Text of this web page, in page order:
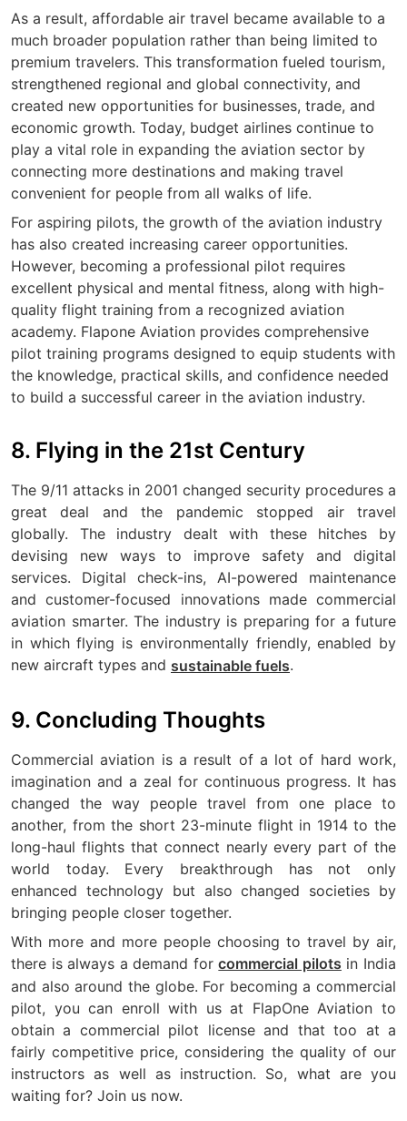
As a result, affordable air travel became available to a
much broader population rather than being limited to
premium travelers. This transformation fueled tourism,
strengthened regional and global connectivity, and
created new opportunities for businesses, trade, and
economic growth. Today, budget airlines continue to
play a vital role in expanding the aviation sector by
connecting more destinations and making travel
convenient for people from all walks of life.
For aspiring pilots, the growth of the aviation industry
has also created increasing career opportunities.
However, becoming a professional pilot requires
excellent physical and mental fitness, along with high-
quality flight training from a recognized aviation
academy. Flapone Aviation provides comprehensive
pilot training programs designed to equip students with
the knowledge, practical skills, and confidence needed
to build a successful career in the aviation industry.
8. Flying in the 21st Century
The 9/11 attacks in 2001 changed security procedures a
great deal and the pandemic stopped air travel
globally. The industry dealt with these hitches by
devising new ways to improve safety and digital
services. Digital check-ins, AI-powered maintenance
and customer-focused innovations made commercial
aviation smarter. The industry is preparing for a future
in which flying is environmentally friendly, enabled by
new aircraft types and sustainable fuels.
9. Concluding Thoughts
Commercial aviation is a result of a lot of hard work,
imagination and a zeal for continuous progress. It has
changed the way people travel from one place to
another, from the short 23-minute flight in 1914 to the
long-haul flights that connect nearly every part of the
world today. Every breakthrough has not only
enhanced technology but also changed societies by
bringing people closer together.
With more and more people choosing to travel by air,
there is always a demand forcommercial pilots in India
and also around the globe. For becoming a commercial
pilot, you can enroll with us at FlapOne Aviation to
obtain a commercial pilot license and that too at a
fairly competitive price, considering the quality of our
instructors as well as instruction. So, what are you
waiting for? Join us now.